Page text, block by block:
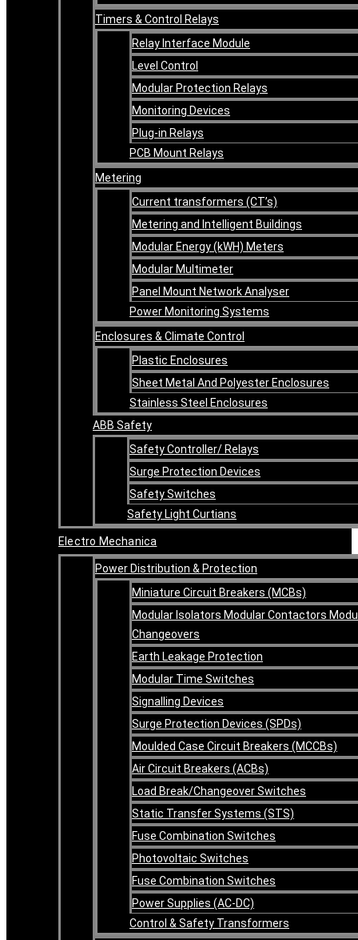
Timers & Control Relays
Relay Interface Module
Level Control
Modular Protection Relays
Monitoring Devices
Plug-in Relays
PCB Mount Relays
Metering
Current transformers (CT’s)
Metering and Intelligent Buildings
Modular Energy (kWH) Meters
Modular Multimeter
Panel Mount Network Analyser
Power Monitoring Systems
Enclosures & Climate Control
Plastic Enclosures
Sheet Metal And Polyester Enclosures
Stainless Steel Enclosures
ABB Safety
Safety Controller/ Relays
Surge Protection Devices
Safety Switches
Safety Light Curtians
Electro Mechanica
Power Distribution & Protection
Miniature Circuit Breakers (MCBs)
Modular Isolators Modular Contactors
Changeovers
Earth Leakage Protection
Modular Time Switches
Signalling Devices
Surge Protection Devices (SPDs)
Moulded Case Circuit Breakers (MCCBs)
Air Circuit Breakers (ACBs)
Load Break/Changeover Switches
Static Transfer Systems (STS)
Fuse Combination Switches
Photovoltaic Switches
Fuse Combination Switches
Power Supplies (AC-DC)
Control & Safety Transformers